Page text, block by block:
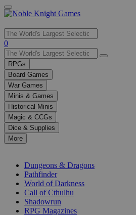
Use
the
up
and
down
arrows
to
select
a
result.
Press
enter
selected
0
RPGs
Board Games
War Games
Minis & Games
Historical Minis
Magic & CCGs
Dice & Supplies
More
Dungeons & Dragons
Pathfinder
World of Darkness
Call of Cthulhu
Shadowrun
RPG Magazines